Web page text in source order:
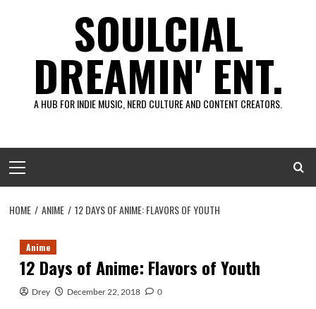
SOULCIAL
DREAMIN' ENT.
A HUB FOR INDIE MUSIC, NERD CULTURE AND CONTENT CREATORS.
Menu
HOME ANIME 12 DAYS OF ANIME: FLAVORS OF YOUTH
Anime
12 Days of Anime: Flavors of Youth
Drey December 22, 2018 0